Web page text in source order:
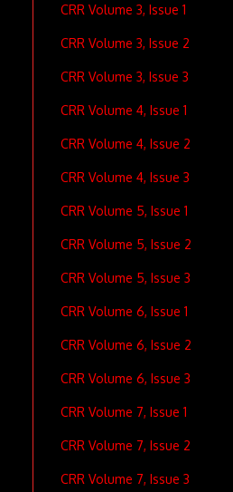
CRR Volume 3, Issue 1
CRR Volume 3, Issue 2
CRR Volume 3, Issue 3
CRR Volume 4, Issue 1
CRR Volume 4, Issue 2
CRR Volume 4, Issue 3
CRR Volume 5, Issue 1
CRR Volume 5, Issue 2
CRR Volume 5, Issue 3
CRR Volume 6, Issue 1
CRR Volume 6, Issue 2
CRR Volume 6, Issue 3
CRR Volume 7, Issue 1
CRR Volume 7, Issue 2
CRR Volume 7, Issue 3